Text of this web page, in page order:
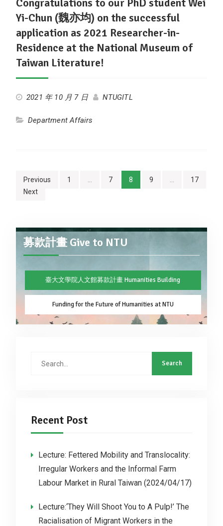
Congratulations to our PhD student Wei
Yi-Chun (魏亦均) on the successful
application as 2021 Researcher-in-
Residence at the National Museum of
Taiwan Literature!
2021 年 10 月 7 日 NTUGITL
Department Affairs
Posts
navigation
Previous 1 7 8 9
17
Next
募款計畫 Give to NTU
臺大文學院人文館募款計畫 Humanities Building
Funding for the Future of Humanities at NTU
Recent Post
Lecture: Fettered Mobility and Translocality:
Irregular Workers and the Informal Farm
Labour Market in Rural Taiwan (2024/04/17)
Lecture:‘They Will Shoot You to A Pulp!’ The
Racialisation of Migrant Workers in the